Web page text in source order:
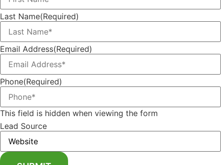
Last Name(Required)
Email Address(Required)
Phone(Required)
This field is hidden when viewing the form
Lead Source